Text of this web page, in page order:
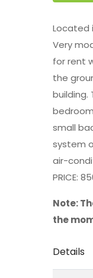
Located
Very
for rent
the
building.
small
system
air-
PRICE:
Note:
the
Details